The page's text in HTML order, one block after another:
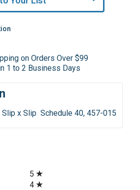
on Orders Over $99
1 to 2 Business Days
Slip x Slip Schedule 40, 457-015
5
4